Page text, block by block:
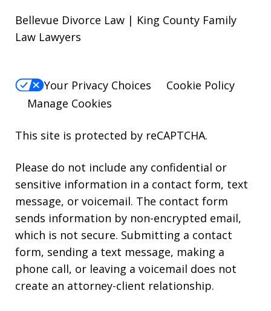
Bellevue Divorce Law | King County Family
Law Lawyers
Your Privacy Choices
Cookie Policy
Manage Cookies
This site is protected by reCAPTCHA.
Please do not include any confidential or
sensitive information in a contact form, text
message, or voicemail. The contact form
sends information by non-encrypted email,
which is not secure. Submitting a contact
form, sending a text message, making a
phone call, or leaving a voicemail does not
create an attorney-client relationship.